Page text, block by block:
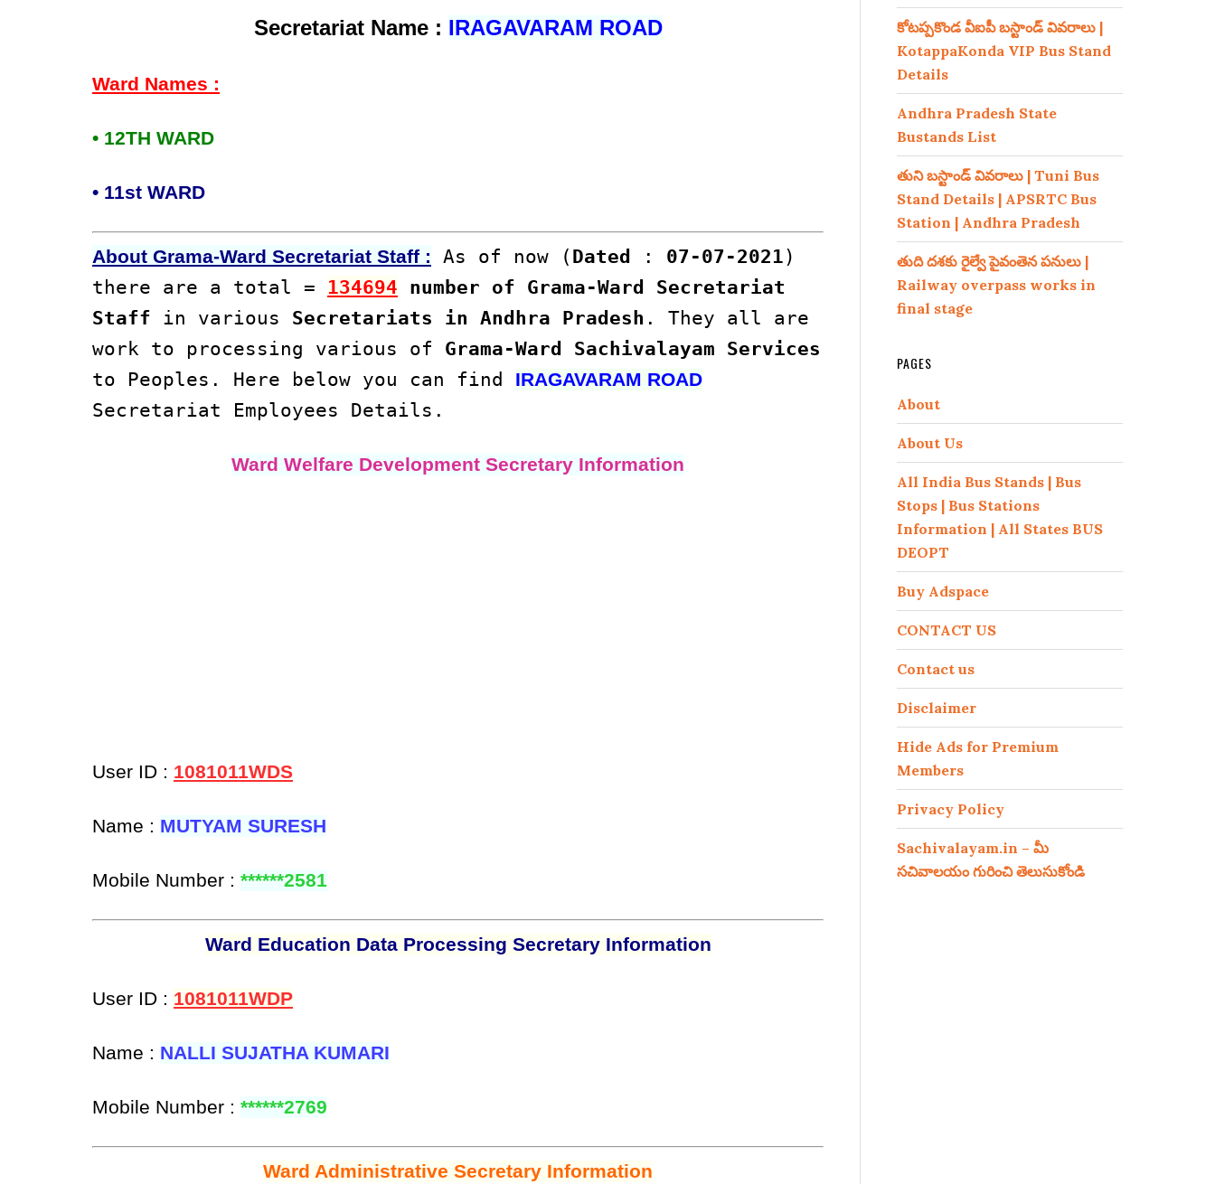
Secretariat Name : IRAGAVARAM ROAD
Ward Names :
• 12TH WARD
• 11st WARD
About Grama-Ward Secretariat Staff : As of now ( Dated : 07-07-2021)
there are a total = 134694 number of Grama-Ward Secretariat
Staff in various Secretariats in Andhra Pradesh . They all are
work to processing various of Grama-Ward Sachivalayam Services
to Peoples. Here below you can find IRAGAVARAM ROAD
Secretariat Employees Details.
Ward Welfare Development Secretary Information
User ID : 1081011WDS
Name : MUTYAM SURESH
Mobile Number : ******2581
Ward Education Data Processing Secretary Information
User ID : 1081011WDP
Name : NALLI SUJATHA KUMARI
Mobile Number : ******2769
Ward Administrative Secretary Information
కోటప్పకొండ వీఐపీ బస్టాండ్ వివరాలు |
KotappaKonda VIP Bus Stand
Details
Andhra Pradesh State
Bustands List
తుని బస్టాండ్ వివరాలు | Tuni Bus
Stand Details | APSRTC Bus
Station | Andhra Pradesh
తుది దశకు రైల్వే పైవంతెన పనులు |
Railway overpass works in
final stage
PAGES
About
About Us
All India Bus Stands | Bus
Stops | Bus Stations
Information | All States BUS
DEOPT
Buy Adspace
CONTACT US
Contact us
Disclaimer
Hide Ads for Premium
Members
Privacy Policy
Sachivalayam.in – మీ
సచివాలయం గురించి తెలుసుకోండి